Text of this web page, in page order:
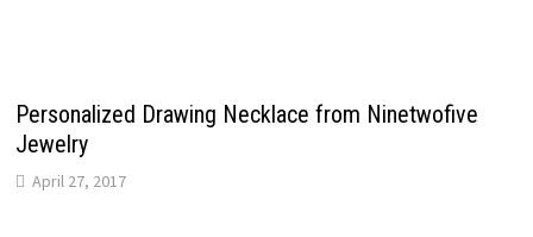
Personalized Drawing Necklace from Ninetwofive
Jewelry
April 27, 2017